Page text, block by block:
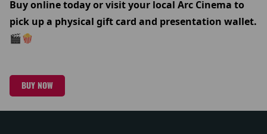
Buy online today or visit your local Arc Cinema to
pick up a physical gift card and presentation wallet.
🎬🍿
BUY NOW